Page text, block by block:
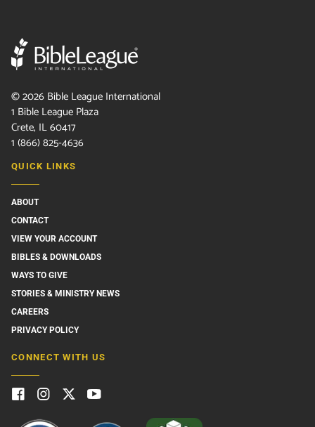
©2026 Bible League International
1 Bible League Plaza
Crete, IL 60417
1 (866) 825-4636
QUICK LINKS
ABOUT
CONTACT
VIEW YOUR ACCOUNT
BIBLES & DOWNLOADS
WAYS TO GIVE
STORIES & MINISTRY NEWS
CAREERS
PRIVACY POLICY
CONNECT WITH US